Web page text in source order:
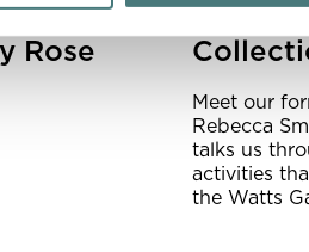
Rose
Meet our
Rebecca
talks us
activities
the Watts